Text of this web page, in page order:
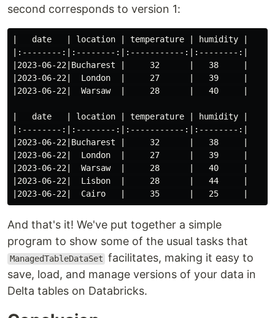
second corresponds to version 1:
|   date   | location | temperature | humidity |
|:--------:|:--------:|:-----------:|:--------:|
|2023-06-22|Bucharest |     32      |   38     |
|2023-06-22|  London  |     27      |   39     |
|2023-06-22|  Warsaw  |     28      |   40     |
|   date   | location | temperature | humidity |
|:--------:|:--------:|:-----------:|:--------:|
|2023-06-22|Bucharest |     32      |   38     |
|2023-06-22|  London  |     27      |   39     |
|2023-06-22|  Warsaw  |     28      |   40     |
|2023-06-22|  Lisbon  |     28      |   44     |
And that's it! We've put together a simple
program to show some of the usual tasks that
ManagedTableDataSet facilitates, making it easy to
save, load, and manage versions of your data in
Delta tables on Databricks.